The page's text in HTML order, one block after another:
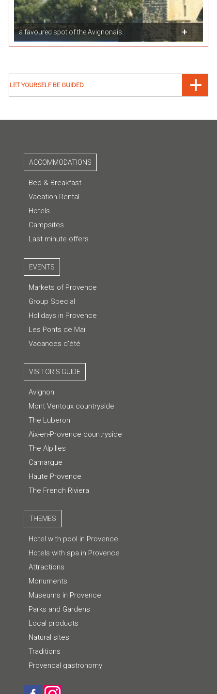
a favoured spot of the Avignonais.
LET YOURSELF BE GUIDED
ACCOMMODATIONS
Bed & Breakfast
Vacation Rental
Hotels
Campsites
Last minute offers
EVENTS
Markets of Provence
Group Special
Holidays in Provence
Les Ponts de Mai
Vacances d'été
VISITOR'S GUIDE
Avignon
Mont Ventoux countryside
The Luberon
Aix-en-Provence countryside
The Alpilles
Camargue
Haute Provence
The French Riviera
THEMES
Hotel with pool in Provence
Hotels with spa in Provence
Attractions
Monuments
Museums in Provence
Parks and Gardens
Local products
Natural sites
Traditions
Provencal gastronomy